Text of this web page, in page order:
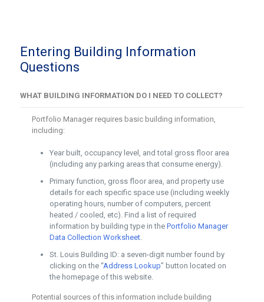
Entering Building Information
Questions
WHAT BUILDING INFORMATION DO I NEED TO COLLECT?
Portfolio Manager requires basic building information,
including:
Year built, occupancy level, and total gross floor area
(including any parking areas that consume energy).
Primary function, gross floor area, and property use
details for each specific space use (including weekly
operating hours, number of computers, percent
heated / cooled, etc). Find a list of required
information by building type in the Portfolio Manager
Data Collection Worksheet.
St. Louis Building ID: a seven-digit number found by
clicking on the “Address Lookup” button located on
the homepage of this website.
Potential sources of this information include building